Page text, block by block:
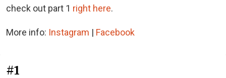
check out part 1 right here.
More info: Instagram | Facebook
#1